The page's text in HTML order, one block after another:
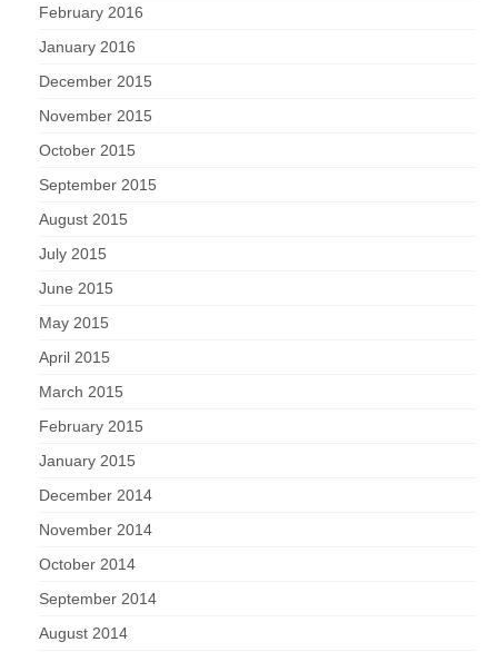
February 2016
January 2016
December 2015
November 2015
October 2015
September 2015
August 2015
July 2015
June 2015
May 2015
April 2015
March 2015
February 2015
January 2015
December 2014
November 2014
October 2014
September 2014
August 2014